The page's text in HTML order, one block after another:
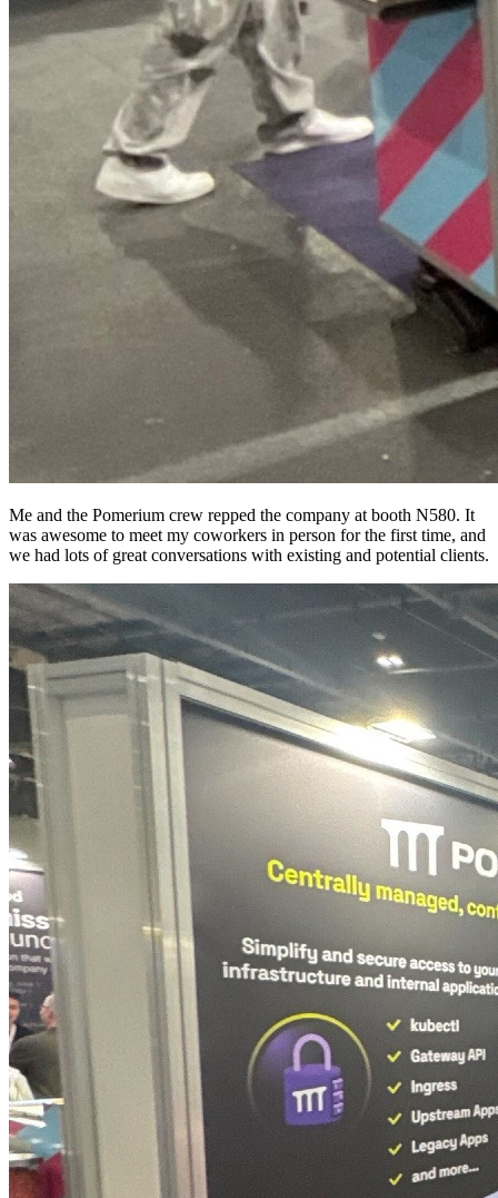
Me and the Pomerium crew repped the company at booth N580. It
was awesome to meet my coworkers in person for the first time, and
we had lots of great conversations with existing and potential clients.